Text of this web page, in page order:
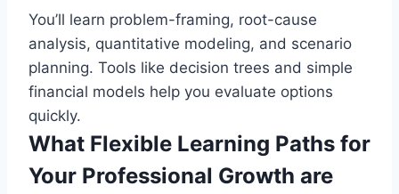
You’ll learn problem-framing, root-cause
analysis, quantitative modeling, and scenario
planning. Tools like decision trees and simple
financial models help you evaluate options
quickly.
What Flexible Learning Paths for
Your Professional Growth are